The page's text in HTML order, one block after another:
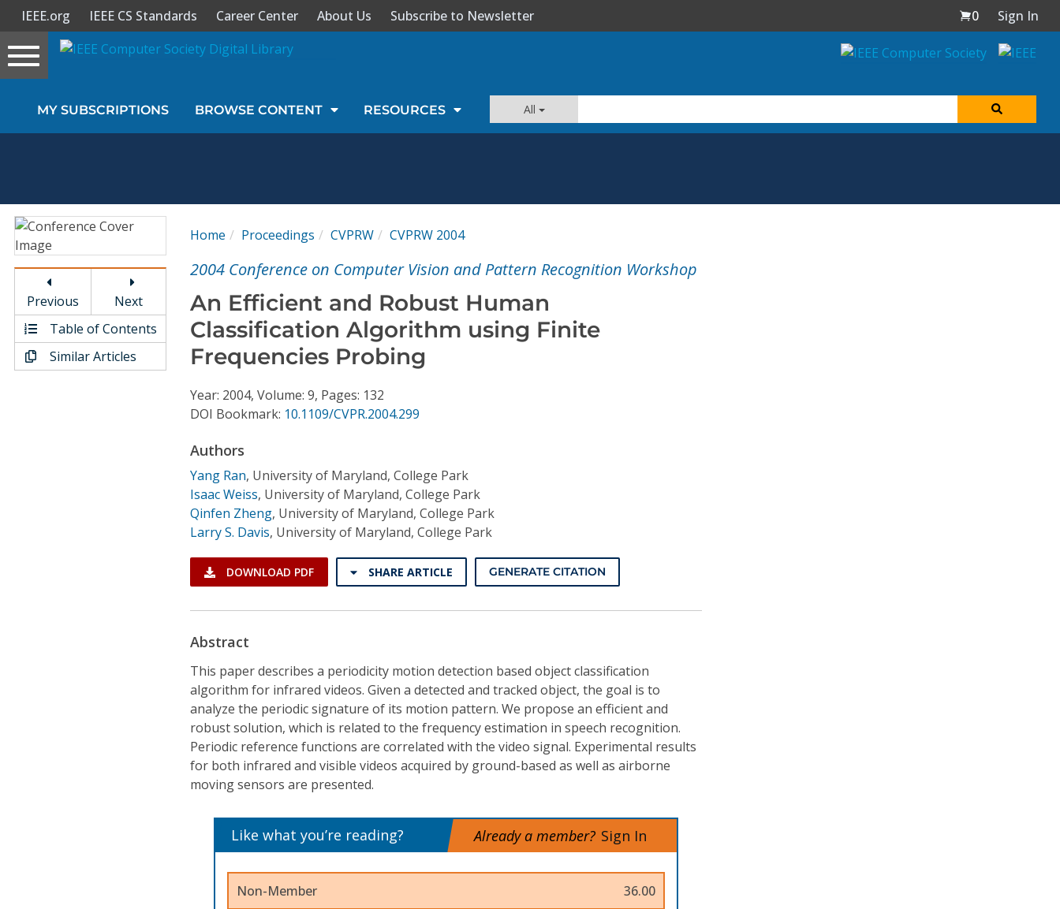
Sign In
Magazines
Video Library
Conference Proceedings
Individual CSDL Subscriptions
IEEE.org IEEE CS Standards Career Center About Us Subscribe to Newsletter 0
Sign In
Toggle
navigation
MY SUBSCRIPTIONS BROWSE CONTENT RESOURCES All
Previous
Next
Table of Contents
Similar Articles
Home Proceedings CVPRW CVPRW 2004
2004 Conference on Computer Vision and Pattern Recognition Workshop
An Efficient and Robust Human
Classification Algorithm using Finite
Frequencies Probing
Year: 2004, Volume: 9, Pages: 132
DOI Bookmark: 10.1109/CVPR.2004.299
Authors
Yang Ran, University of Maryland, College Park
Isaac Weiss, University of Maryland, College Park
Qinfen Zheng, University of Maryland, College Park
Larry S. Davis, University of Maryland, College Park
DOWNLOAD PDF SHARE ARTICLE GENERATE CITATION
Abstract
This paper describes a periodicity motion detection based object classification
algorithm for infrared videos. Given a detected and tracked object, the goal is to
analyze the periodic signature of its motion pattern. We propose an efficient and
robust solution, which is related to the frequency estimation in speech recognition.
Periodic reference functions are correlated with the video signal. Experimental results
for both infrared and visible videos acquired by ground-based as well as airborne
moving sensors are presented.
Like what you’re reading? Already a member? Sign In
Non-Member 36.00